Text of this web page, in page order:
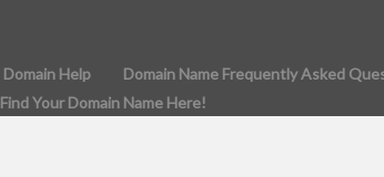
Domain Help Domain Name Frequently Asked
Find Your Domain Name Here!